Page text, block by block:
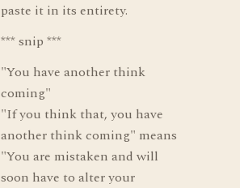
paste it in its entirety.
*** snip ***
"You have another think
coming"
"If you think that, you have
another think coming" means
"You are mistaken and will
soon have to alter your